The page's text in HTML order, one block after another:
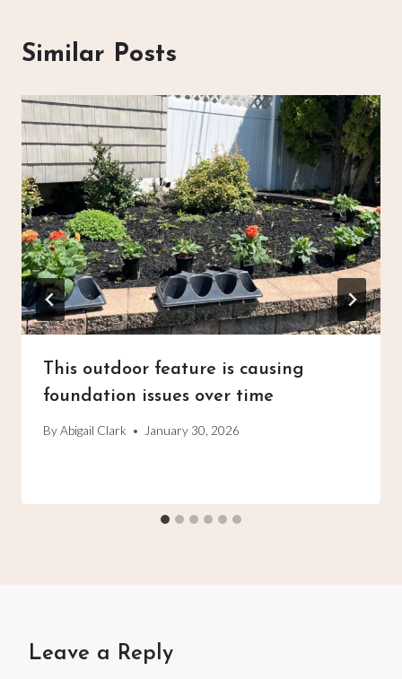
Similar Posts
This outdoor feature is causing
foundation issues over time
ByAbigail Clark January 30, 2026
Leave a Reply